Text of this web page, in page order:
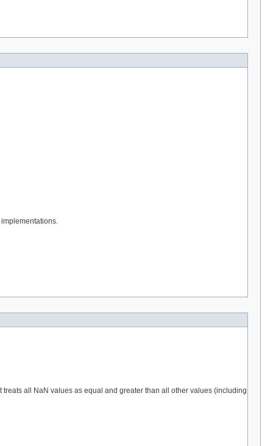
implementations.
treats all NaN values as equal and greater than all other values (including